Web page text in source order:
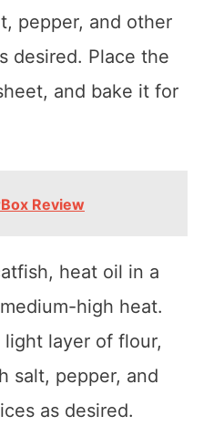
pepper, and other
desired. Place the
and bake it for
Review
heat oil in a
high heat.
layer of flour,
salt, pepper, and
as desired.